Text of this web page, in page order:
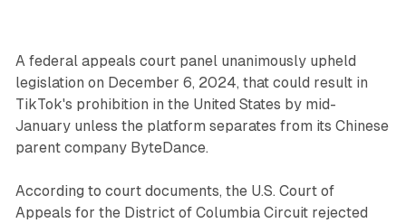
A federal appeals court panel unanimously upheld
legislation on December 6, 2024, that could result in
TikTok's prohibition in the United States by mid-
January unless the platform separates from its Chinese
parent company ByteDance.
According to court documents, the U.S. Court of
Appeals for the District of Columbia Circuit rejected